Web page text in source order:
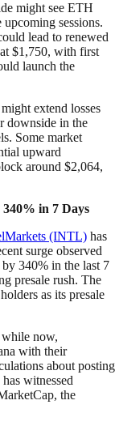
might see ETH
sessions.
lead to renewed
$1,750, with first
launch the
extend losses
downside in the
Some market
upward
around $2,064,
in 7 Days
(INTL) has
surge observed
340% in the last 7
presale rush. The
as its presale
while now,
with their
about posting
witnessed
the